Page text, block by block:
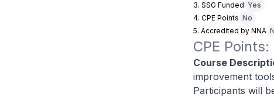
3. SSG Funded Yes
4. CPE Points No
5. Accredited by NNA
CPE
Course
improvement
Participants will